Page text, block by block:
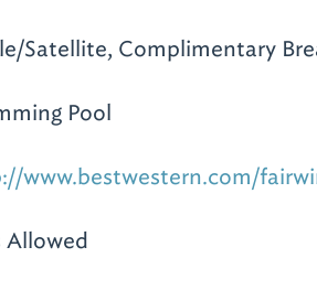
Satellite, Complimentary
Pool
www.bestwestern.com/
Allowed